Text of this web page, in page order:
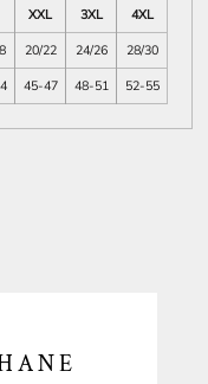
XXL 3XL
4XL
20/22 24/26
28/30
45-47 48-51 52-55